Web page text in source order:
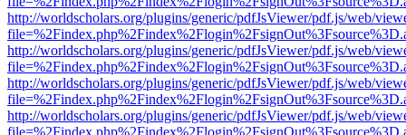
http://worldscholars.org/plugins/generic/pdfJsViewer/pdf.js/web/
http://worldscholars.org/plugins/generic/pdfJsViewer/pdf.js/web/
http://worldscholars.org/plugins/generic/pdfJsViewer/pdf.js/web/
http://worldscholars.org/plugins/generic/pdfJsViewer/pdf.js/web/